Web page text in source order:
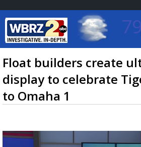
Baton Rouge,
7 DAY FORECAST
Float builders create
display to celebrate
to Omaha 1